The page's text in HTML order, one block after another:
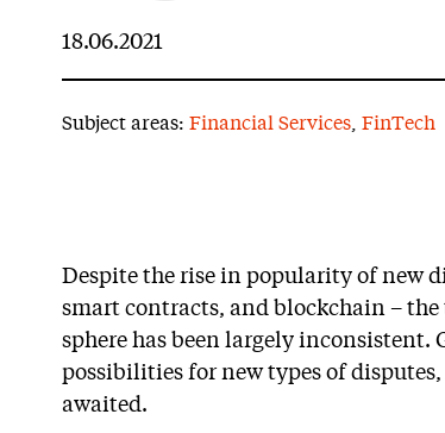
18.06.2021
Subject areas: Financial Services FinTech
Despite the rise in popularity of new
smart contracts, and blockchain –
sphere has been largely inconsistent.
possibilities for new types of
awaited.